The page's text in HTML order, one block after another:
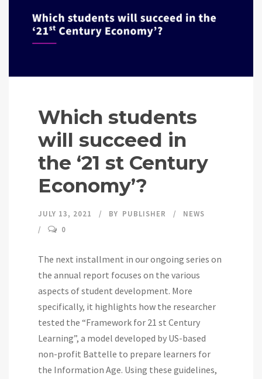
Which students
will succeed in
the ‘21 st Century
Economy’?
JULY 13, 2021 BY PUBLISHER
NEWS
0
The next installment in our ongoing series on
the annual report focuses on the various
aspects of student development. More
specifically, it highlights how the researcher
tested the “Framework for 21 st Century
Learning”, a model developed by US-based
non-profit Battelle to prepare learners for
the Information Age. Using these guidelines,